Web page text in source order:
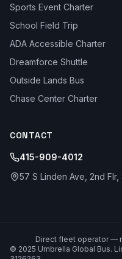
Sports Event Charter
School Field Trip
ADA Accessible Charter
Dreamforce Shuttle
Outside Lands Bus
Chase Center Charter
CONTACT
415-909-4012
57 S Linden Ave, 2nd
Direct fleet operator —
© 2025 Umbrella Global Bus.